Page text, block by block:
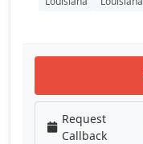
Request
Callback